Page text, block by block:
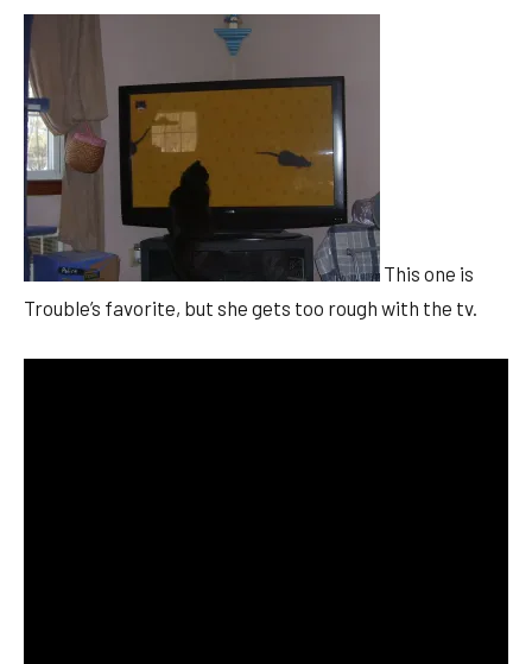
This one is
Trouble’s favorite, but she gets too rough with the tv.